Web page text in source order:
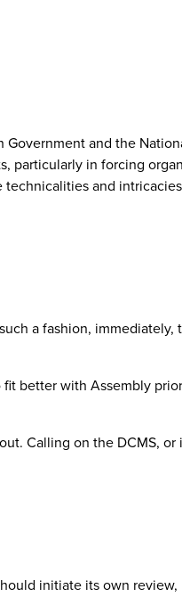
and the
particularly in forcing
and
a fashion,
better with Assembly
Calling on the DCMS,
initiate its own